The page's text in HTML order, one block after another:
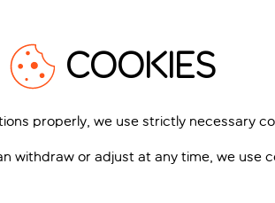
COOKIES
properly, we use strictly necessary
withdraw or adjust at any time, we use